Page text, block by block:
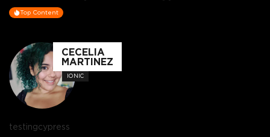
Top Content
CECELIA
MARTINEZ
IONIC
testingcypress